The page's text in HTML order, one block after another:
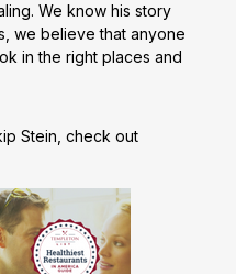
We know his story
we believe that anyone
in the right places and
Stein, check out